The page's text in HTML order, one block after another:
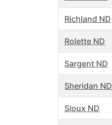
Richland ND
Rolette ND
Sargent ND
Sheridan ND
Sioux ND